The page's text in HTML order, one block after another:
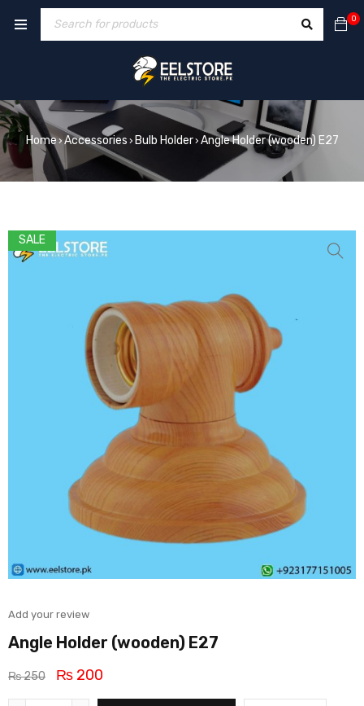
0
Home›Accessories › Bulb Holder› Angle Holder (wooden) E27
SALE
Add your review
Angle Holder (wooden) E27
₨250 ₨ 200